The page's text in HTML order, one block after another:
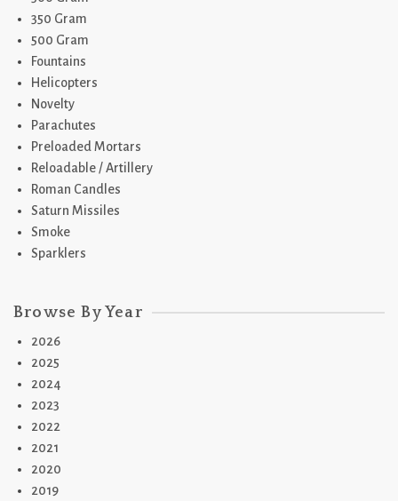
350 Gram
500 Gram
Fountains
Helicopters
Novelty
Parachutes
Preloaded Mortars
Reloadable / Artillery
Roman Candles
Saturn Missiles
Smoke
Sparklers
Browse By Year
2026
2025
2024
2023
2022
2021
2020
2019